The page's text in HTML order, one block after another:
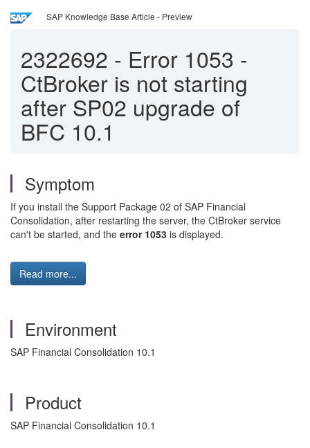
SAP Knowledge Base Article - Preview
2322692 - Error 1053 -
CtBroker is not starting
after SP02 upgrade of
BFC 10.1
Symptom
If you install the Support Package 02 of SAP Financial
Consolidation, after restarting the server, the CtBroker service
can't be started, and the error 1053 is displayed.
Read more...
Environment
SAP Financial Consolidation 10.1
Product
SAP Financial Consolidation 10.1